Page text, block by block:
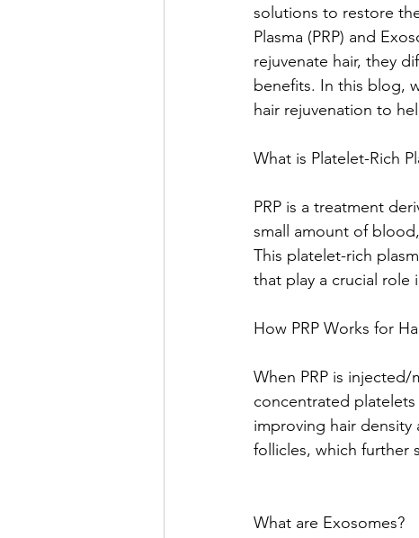
solutions to restore
Plasma (PRP) and
rejuvenate hair, they
benefits. In this blog,
hair rejuvenation to
What is Platelet-Rich
PRP is a treatment
small amount of
This platelet-rich
that play a crucial role
How PRP Works for
When PRP is
concentrated
improving hair density
follicles, which further
What are Exosomes?